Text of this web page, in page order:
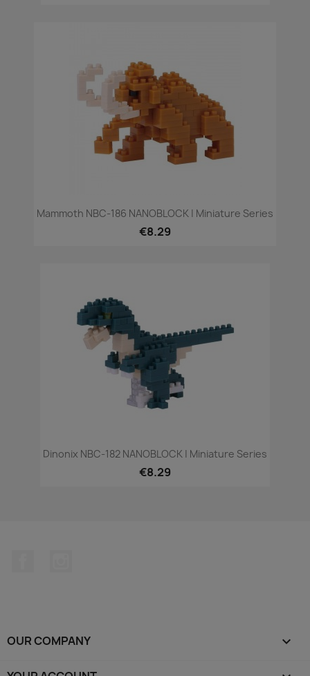
Mammoth NBC-186 NANOBLOCK | Miniature Series
€8.29
Dinonix NBC-182 NANOBLOCK | Miniature Series
€8.29
OUR COMPANY 